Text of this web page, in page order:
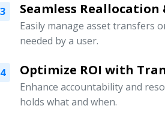
3 Seamless Reallocation
Easily manage asset transfers
needed by a user.
4 Optimize ROI with
Enhance accountability and
holds what and when.